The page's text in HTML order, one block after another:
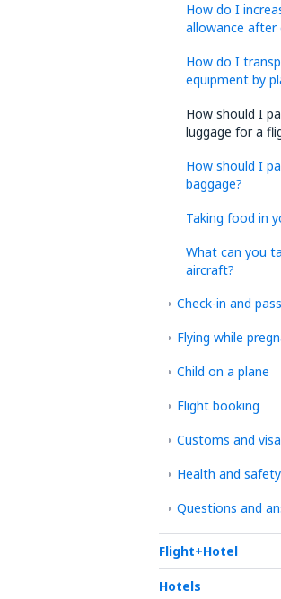
How do I
allowance after
How do I
equipment by
How should I
luggage for a
How should I
baggage?
Taking food in
What can you
aircraft?
Check-in and
Flying while
Child on a plane
Flight booking
Customs and
Health and safety
Questions and
Flight+Hotel
Hotels